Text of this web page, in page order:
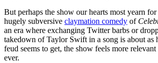
But perhaps the show our hearts most yearn
hugely subversive claymation comedy of
an era where exchanging Twitter barbs or
takedown ofTaylor Swift in a song is about as
feud seems to get, the show feels more relevant
ever.